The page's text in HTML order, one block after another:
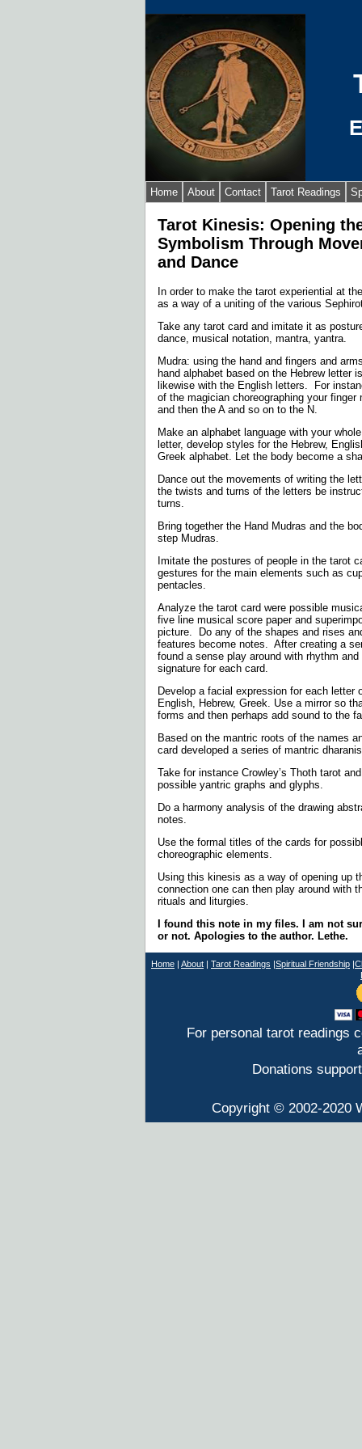
Home About Contact Tarot Readings
Tarot Kinesis: Opening
Symbolism Through
and Dance
In order to make the tarot experiential at
as a way of a uniting of the various
Take any tarot card and imitate it as
dance, musical notation, mantra, yantra.
Mudra: using the hand and fingers and
hand alphabet based on the Hebrew letter
likewise with the English letters.
For
of the magician choreographing your
and then the A and so on to the N.
Make an alphabet language with your
letter, develop styles for the Hebrew,
Greek alphabet. Let the body become a
Dance out the movements of writing the
the twists and turns of the letters be
turns.
Bring together the Hand Mudras and the
step Mudras.
Imitate the postures of people in the tarot
gestures for the main elements such as
pentacles.
Analyze the tarot card were possible
five line musical score paper and
picture.
Do any of the shapes and rises
features become notes.
After creating a
found a sense play around with rhythm
signature for each card.
Develop a facial expression for each letter
English, Hebrew, Greek. Use a mirror so
forms and then perhaps add sound to the
Based on the mantric roots of the names
card developed a series of mantric
Take for instance Crowley’s Thoth tarot
possible yantric graphs and glyphs.
Do a harmony analysis of the drawing
notes.
Use the formal titles of the cards for
choreographic elements.
Using this kinesis as a way of opening up
connection one can then play around with
rituals and liturgies.
I found this note in my files. I am not
or not. Apologies to the author. Lethe.
Home | About | Tarot Readings |Spiritual Friendship |
For personal tarot readings
Donations
Copyright © 2002-2020